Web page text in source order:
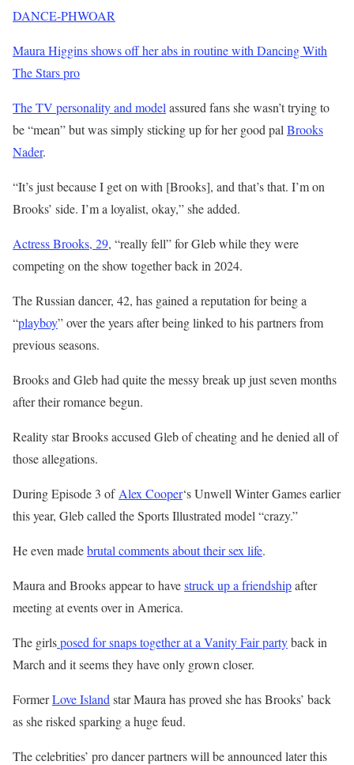
DANCE-PHWOAR
Maura Higgins shows off her abs in routine with Dancing With
The Stars pro
The TV personality and model assured fans she wasn’t trying to
be “mean” but was simply sticking up for her good pal Brooks
Nader.
“It’s just because I get on with [Brooks], and that’s that. I’m on
Brooks’ side. I’m a loyalist, okay,” she added.
Actress Brooks, 29, “really fell” for Gleb while they were
competing on the show together back in 2024.
The Russian dancer, 42, has gained a reputation for being a
“playboy” over the years after being linked to his partners from
previous seasons.
Brooks and Gleb had quite the messy break up just seven months
after their romance begun.
Reality star Brooks accused Gleb of cheating and he denied all of
those allegations.
DuringEpisode 3 of Alex Cooper‘s Unwell Winter Games earlier
this year, Gleb called the Sports Illustrated model “crazy.”
He even madebrutal comments about their sex life.
Maura and Brooks appear to havestruck up a friendshipafter
meeting at events over in America.
The girlsposed for snaps together at a Vanity Fair partyback in
March and it seems they have only grown closer.
FormerLove Island star Maura has proved she has Brooks’ back
as she risked sparking a huge feud.
The celebrities’ pro dancer partners will be announced later this